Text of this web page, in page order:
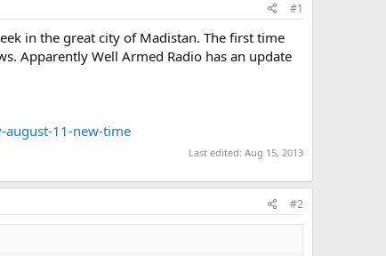
#1
in the great city of Madistan. The first time
Apparently Well Armed Radio has an update
11-new-time
Last edited: Aug 15, 2013
#2